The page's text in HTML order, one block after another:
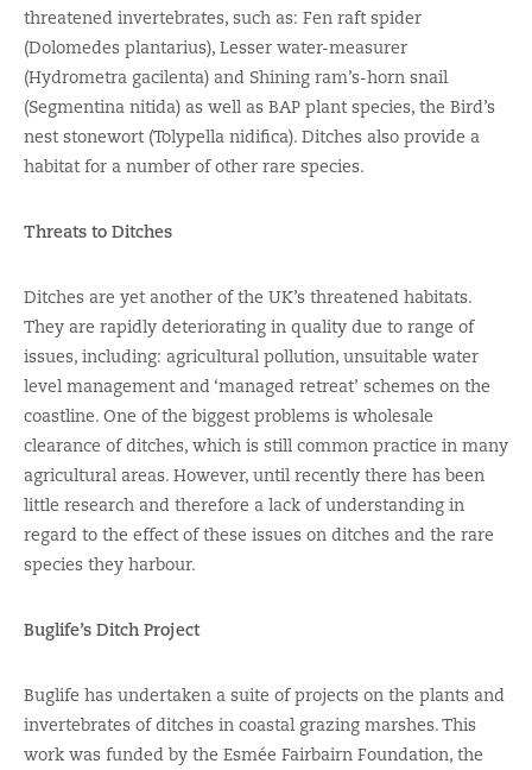
threatened invertebrates, such as: Fen raft spider
(Dolomedes plantarius), Lesser water-measurer
(Hydrometra gacilenta) and Shining ram’s-horn snail
(Segmentina nitida) as well as BAP plant species, the Bird’s
nest stonewort (Tolypella nidifica). Ditches also provide a
habitat for a number of other rare species.
Threats to Ditches
Ditches are yet another of the UK’s threatened habitats.
They are rapidly deteriorating in quality due to range of
issues, including: agricultural pollution, unsuitable water
level management and ‘managed retreat’ schemes on the
coastline. One of the biggest problems is wholesale
clearance of ditches, which is still common practice in many
agricultural areas. However, until recently there has been
little research and therefore a lack of understanding in
regard to the effect of these issues on ditches and the rare
species they harbour.
Buglife’s Ditch Project
Buglife has undertaken a suite of projects on the plants and
invertebrates of ditches in coastal grazing marshes. This
work was funded by the Esmée Fairbairn Foundation, the